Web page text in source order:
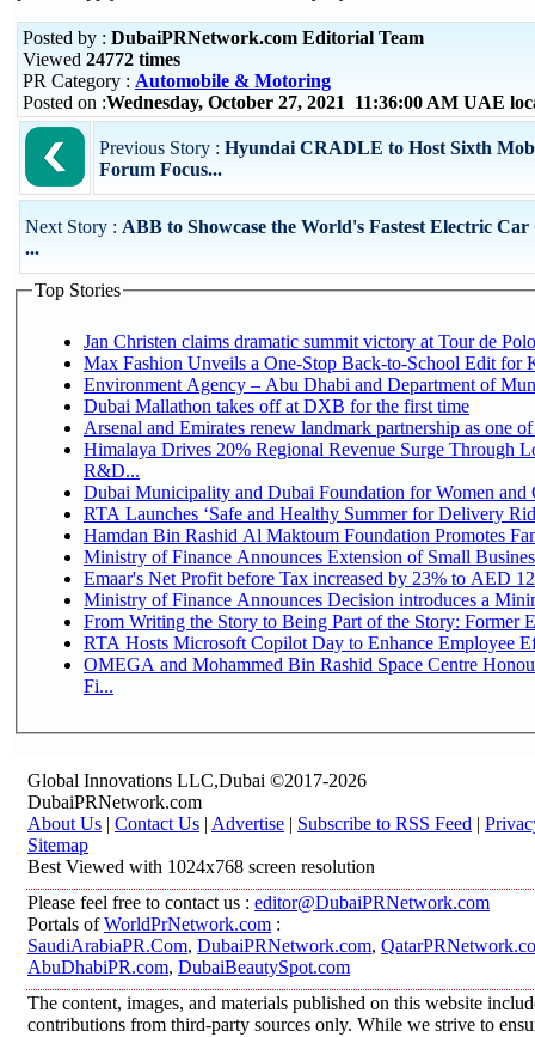
Posted by : DubaiPRNetwork.com Editorial Team
Viewed 24772 times
PR Category : Automobile & Motoring
Posted on :Wednesday, October 27, 2021 11:36:00 AM UAE
Previous Story : Hyundai CRADLE to Host Sixth
Forum Focus...
Next Story : ABB to Showcase the World's Fastest Electric
...
Top Stories
Jan Christen claims dramatic summit victory at Tour de
Max Fashion Unveils a One-Stop Back-to-School Edit for
Environment Agency – Abu Dhabi and Department of
Dubai Mallathon takes off at DXB for the first time
Arsenal and Emirates renew landmark partnership as one
Himalaya Drives 20% Regional Revenue Surge Through
R&D...
Dubai Municipality and Dubai Foundation for Women and
RTA Launches ‘Safe and Healthy Summer for Delivery
Hamdan Bin Rashid Al Maktoum Foundation Promotes
Ministry of Finance Announces Extension of Small
Emaar's Net Profit before Tax increased by 23% to AED
Ministry of Finance Announces Decision introduces a
From Writing the Story to Being Part of the Story: Former
RTA Hosts Microsoft Copilot Day to Enhance Employee
OMEGA and Mohammed Bin Rashid Space Centre
Fi...
Global Innovations LLC,Dubai ©2017-2026
DubaiPRNetwork.com
About Us | Contact Us | Advertise | Subscribe to RSS Feed |
Sitemap
Best Viewed with 1024x768 screen resolution
Please feel free to contact us : editor@DubaiPRNetwork.com
Portals ofWorldPrNetwork.com :
SaudiArabiaPR.Com, DubaiPRNetwork.com,
AbuDhabiPR.com, DubaiBeautySpot.com
The content, images, and materials published on this website
contributions from third-party sources only. While we strive to